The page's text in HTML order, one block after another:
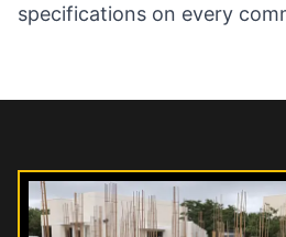
specifications on every